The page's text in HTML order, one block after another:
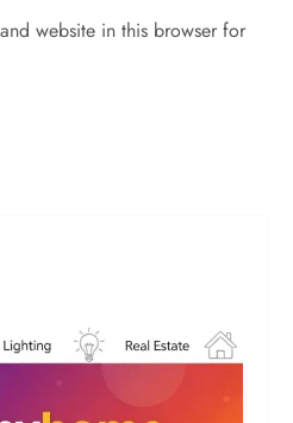
website in this browser for